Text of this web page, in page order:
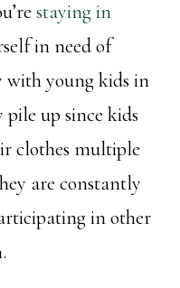
staying in
in need of
with young kids in
pile up since kids
clothes multiple
are constantly
in other